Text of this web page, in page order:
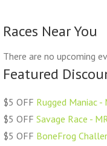
Races Near You
There are no upcoming
Featured
$5 OFF Rugged Maniac -
$5 OFF Savage Race -
$5 OFF BoneFrog